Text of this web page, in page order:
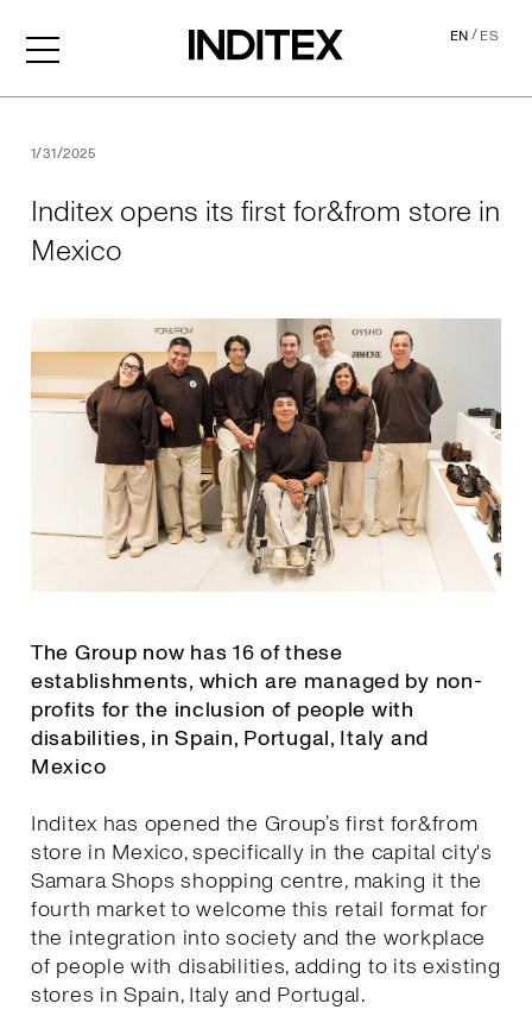
EN/ES
1/31/2025
Inditex opens its first for&from store in
Mexico
The Group now has 16 of these
establishments, which are managed by non-
profits for the inclusion of people with
disabilities, in Spain, Portugal, Italy and
Mexico
Inditex has opened the Group’s first for&from
store in Mexico, specifically in the capital city's
Samara Shops shopping centre, making it the
fourth market to welcome this retail format for
the integration into society and the workplace
of people with disabilities, adding to its existing
stores in Spain, Italy and Portugal.